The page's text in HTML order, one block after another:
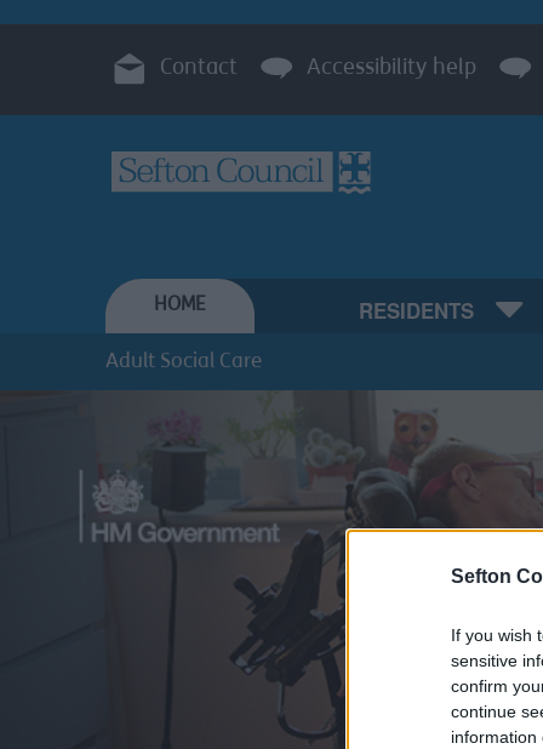
Sefton
If you wish
sensitive
confirm
continue
information
Contact Accessibility help
HOME RESIDENTS
Adult Social Care